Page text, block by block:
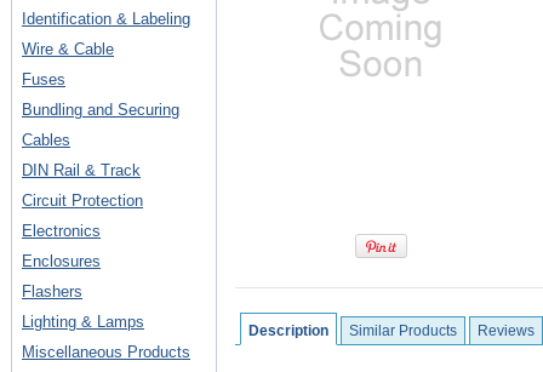
Identification & Labeling
Wire & Cable
Fuses
Bundling and Securing
Cables
DIN Rail & Track
Circuit Protection
Electronics
Enclosures
Flashers
Lighting & Lamps
Miscellaneous Products
Description Similar Products Reviews